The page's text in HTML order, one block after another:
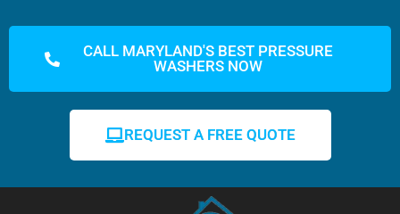
CALL MARYLAND'S BEST PRESSURE
WASHERS NOW
REQUEST A FREE QUOTE